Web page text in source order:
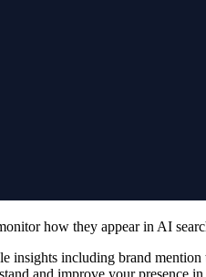
how they appear in AI
including brand
and improve your presence